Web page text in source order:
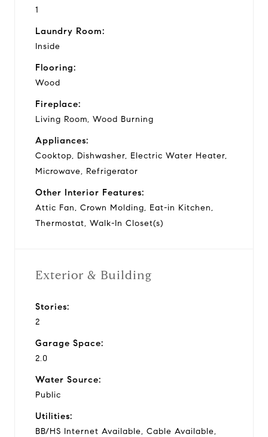
1
Laundry Room:
Inside
Flooring:
Wood
Fireplace:
Living Room, Wood Burning
Appliances:
Cooktop, Dishwasher, Electric Water Heater,
Microwave, Refrigerator
Other Interior Features:
Attic Fan, Crown Molding, Eat-in Kitchen,
Thermostat, Walk-In Closet(s)
Exterior & Building
Stories:
2
Garage Space:
2.0
Water Source:
Public
Utilities:
BB/HS Internet Available, Cable Available,